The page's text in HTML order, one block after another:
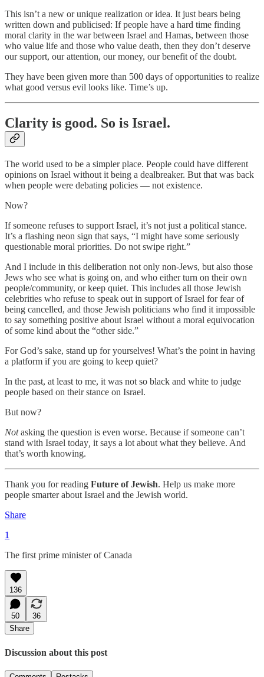
This isn’t a new or unique realization or idea. It just bears being
written down and publicised: If people have a hard time finding
moral clarity in the war between Israel and Hamas, between those
who value life and those who value death, then they don’t deserve
our support, our attention, our money, our benefit of the doubt.
They have been given more than 500 days of opportunities to realize
what good versus evil looks like. Time’s up.
Clarity is good. So is Israel.
The world used to be a simpler place. People could have different
opinions on Israel without it being a dealbreaker. But that was back
when people were debating policies — not existence.
Now?
If someone refuses to support Israel, it’s not just a political stance.
It’s a flashing neon sign that says, “I might have some seriously
questionable moral priorities. Do not swipe right.”
And I include in this deliberation not only non-Jews, but also those
Jews who see what is going on, and who either turn on their own
people/community, or keep quiet. This includes all those Jewish
celebrities who refuse to speak out in support of Israel for fear of
being cancelled, and those Jewish politicians who find it impossible
to say something positive about Israel without a moral equivocation
of some kind about the “other side.”
For God’s sake, stand up for yourselves! What’s the point in having
a platform if you are going to keep quiet?
In the past, at least to me, it was not so black and white to judge
people based on their stance on Israel.
But now?
Notasking the question is even worse. Because if someone can’t
stand with Israel today it says a lot about what they believe. And
that’s worth knowing.
Thank you for reading Future of Jewish. Help us make more
people smarter about Israel and the Jewish world.
Share
1
The first prime minister of Canada
136
50
36
Share
Discussion about this post